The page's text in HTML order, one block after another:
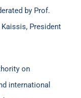
by Prof.
President
on
international